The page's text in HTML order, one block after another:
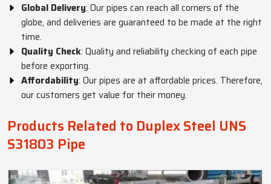
Global Delivery: Our pipes can reach all corners of the
globe, and deliveries are guaranteed to be made at the right
time.
Quality Check: Quality and reliability checking of each pipe
before exporting.
Affordability: Our pipes are at affordable prices. Therefore,
our customers get value for their money.
Products Related to Duplex Steel UNS
S31803 Pipe